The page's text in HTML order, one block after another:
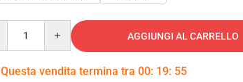
AGGIUNGI AL CARRELLO
Questa vendita termina tra 00: 19: 54